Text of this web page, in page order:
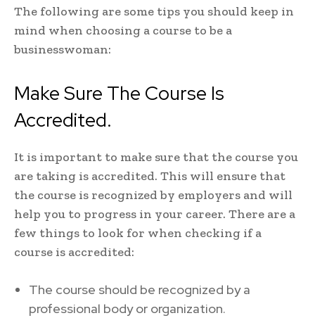
The following are some tips you should keep in
mind when choosing a course to be a
businesswoman:
Make Sure The Course Is
Accredited.
It is important to make sure that the course you
are taking is accredited. This will ensure that
the course is recognized by employers and will
help you to progress in your career. There are a
few things to look for when checking if a
course is accredited:
The course should be recognized by a
professional body or organization.